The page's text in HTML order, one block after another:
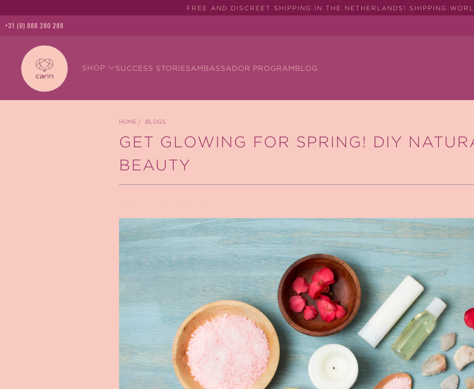
FREE AND DISCREET SHIPPING IN THE NETHERLANDS! SHIPPING
+31 (0) 888 280 288
SHOP SUCCESS STORIES AMBASSADOR PROGRAM BLOG
HOME / BLOGS
GET GLOWING FOR SPRING! DIY
BEAUTY